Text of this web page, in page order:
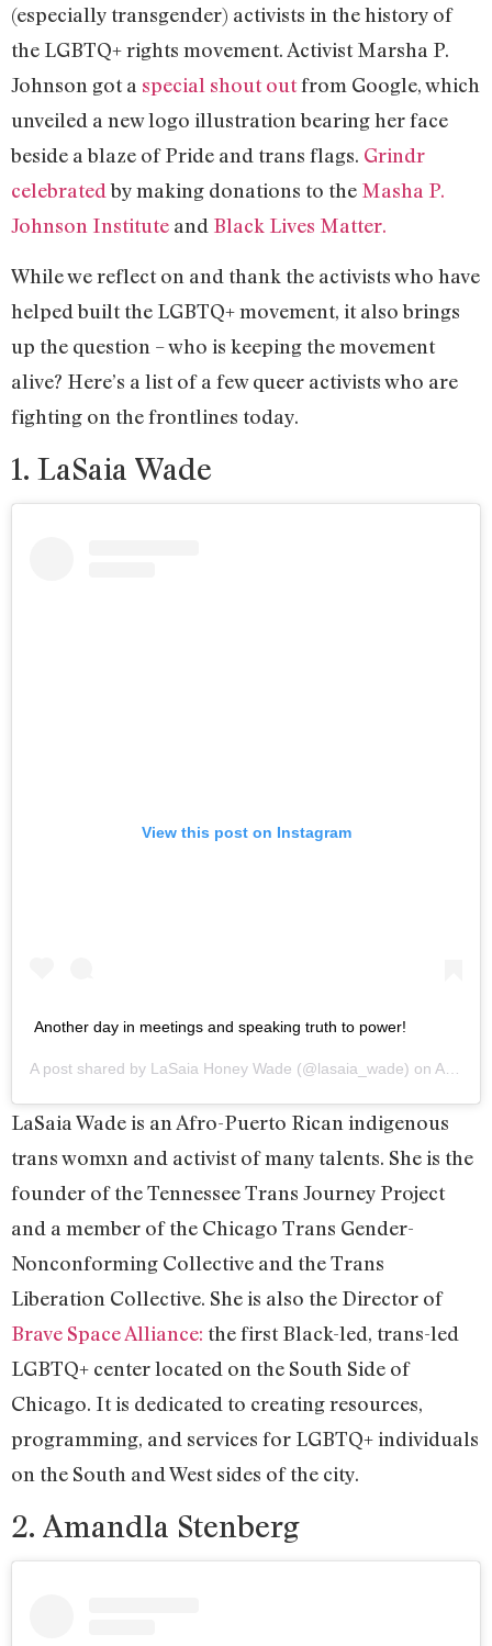
(especially transgender) activists in the history of
the LGBTQ+ rights movement. Activist Marsha P.
Johnson got a special shout outfrom Google, which
unveiled a new logo illustration bearing her face
beside a blaze of Pride and trans flags. Grindr
celebratedby making donations to the Masha P.
Johnson Institute and Black Lives Matter.
While we reflect on and thank the activists who have
helped built the LGBTQ+ movement, it also brings
up the question – who is keeping the movement
alive? Here’s a list of a few queer activists who are
fighting on the frontlines today.
1. LaSaia Wade
View this post on Instagram
Another day in meetings and speaking truth to power!
A post shared by LaSaia Honey Wade (@lasaia_wade) on Apr 29, 2020 at 5:49pm PDT
LaSaia Wade is an Afro-Puerto Rican indigenous
trans womxn and activist of many talents. She is the
founder of the Tennessee Trans Journey Project
and a member of the Chicago Trans Gender-
Nonconforming Collective and the Trans
Liberation Collective. She is also the Director of
Brave Space Alliance: the first Black-led, trans-led
LGBTQ+ center located on the South Side of
Chicago. It is dedicated to creating resources,
programming, and services for LGBTQ+ individuals
on the South and West sides of the city.
2. Amandla Stenberg